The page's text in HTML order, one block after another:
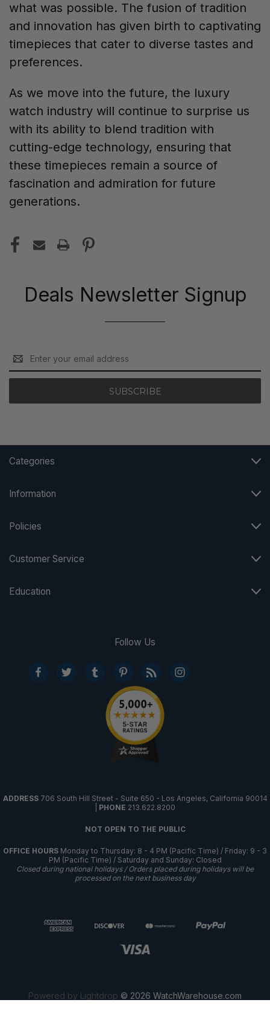
what was possible. The fusion of tradition
and innovation has given birth to captivating
timepieces that cater to diverse tastes and
preferences.
As we move into the future, the luxury
watch industry will continue to surprise us
with its ability to blend tradition with
cutting-edge technology, ensuring that
these timepieces remain a source of
fascination and admiration for future
generations.
Deals Newsletter Signup
Address
Categories
Information
Policies
Customer Service
Education
Follow Us
ADDRESS 706 South Hill Street - Suite 650 - Los Angeles, California 90014
PHONE 213.622.8200
NOT OPEN TO THE PUBLIC
OFFICE HOURS Monday to Thursday: 8 - 4 PM (Pacific Time) / Friday: 9 - 3
PM (Pacific Time) / Saturday and Sunday: Closed
Closed during national holidays / Orders placed during holidays will be
processed on the next business day
Powered by Lightdrop © 2026 WatchWarehouse.com